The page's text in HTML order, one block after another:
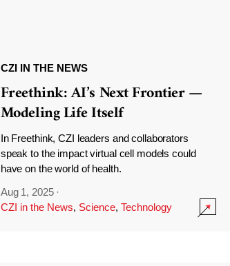
CZI IN THE NEWS
Freethink: AI’s Next Frontier —
Modeling Life Itself
In Freethink, CZI leaders and collaborators
speak to the impact virtual cell models could
have on the world of health.
Aug 1, 2025 ·
CZI in the News, Science, Technology